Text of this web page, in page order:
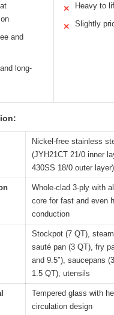
and
long-
✕ Heavy to
✕ Slightly
Nickel-free stainless
(JYH21CT 21/0 inner
430SS 18/0 outer layer)
Whole-clad 3-ply with
core for fast and even
conduction
Stockpot (7 QT),
sauté pan (3 QT), fry
and 9.5″), saucepans
1.5 QT), utensils
Tempered glass with
circulation design